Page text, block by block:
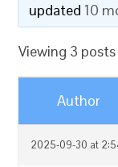
updated10
Viewing 3
Author
2025-09-30 at